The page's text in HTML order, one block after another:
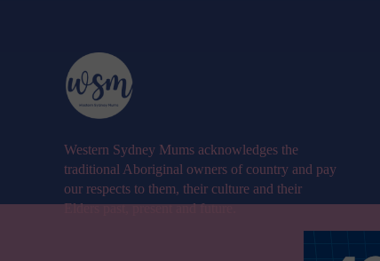
Western Sydney Mums acknowledges the
traditional Aboriginal owners of country and pay
our respects to them, their culture and their
Elders past, present and future.